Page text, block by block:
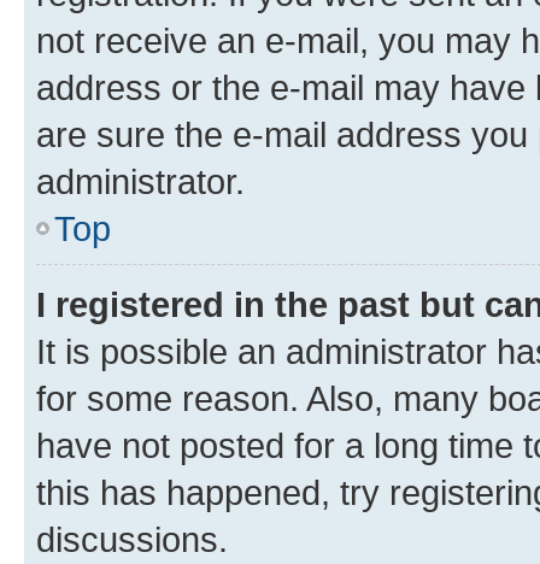
not receive an e-mail, you may
address or the e-mail may
are sure the e-mail address
administrator.
Top
I registered in the past but
It is possible an administrator
for some reason. Also, many
have not posted for a long time
this has happened, try
discussions.